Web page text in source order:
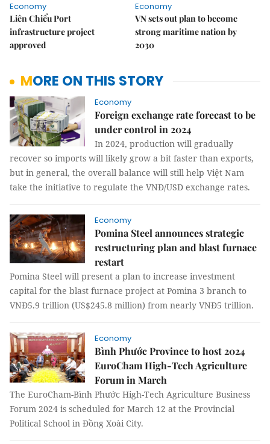
Economy
Liên Chiểu Port
infrastructure project
approved
Economy
VN sets out plan to become
strong maritime nation by
2030
MORE ON THIS STORY
Economy
Foreign exchange rate forecast to be
under control in 2024
In 2024, production will gradually
recover so imports will likely grow a bit faster than exports,
but in general, the overall balance will still help Việt Nam
take the initiative to regulate the VNĐ/USD exchange rates.
Economy
Pomina Steel announces strategic
restructuring plan and blast furnace
restart
Pomina Steel will present a plan to increase investment
capital for the blast furnace project at Pomina 3 branch to
VNĐ5.9 trillion (US$245.8 million) from nearly VNĐ5 trillion.
Economy
Bình Phước Province to host 2024
EuroCham High-Tech Agriculture
Forum in March
The EuroCham-Bình Phước High-Tech Agriculture Business
Forum 2024 is scheduled for March 12 at the Provincial
Political School in Đồng Xoài City.